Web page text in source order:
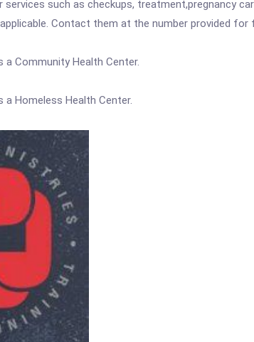
such as checkups, treatment,pregnancy
Contact them at the number provided for
a Community Health Center.
Homeless Health Center.